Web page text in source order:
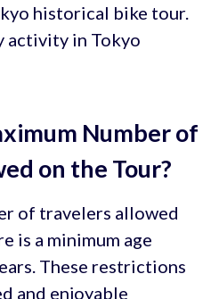
historical bike tour.
activity in Tokyo
Number of
on the Tour?
of travelers allowed
is a minimum age
These restrictions
and enjoyable